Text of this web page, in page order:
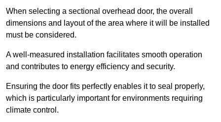
When selecting a sectional overhead door, the overall
dimensions and layout of the area where it will be installed
must be considered.
A well-measured installation facilitates smooth operation
and contributes to energy efficiency and security.
Ensuring the door fits perfectly enables it to seal properly,
which is particularly important for environments requiring
climate control.